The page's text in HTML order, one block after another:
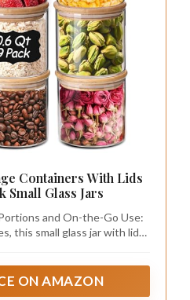
Containers With Lids
Small Glass Jars
and On-the-Go Use:
this small glass jar with lid
trips or bringing spices for
ON AMAZON